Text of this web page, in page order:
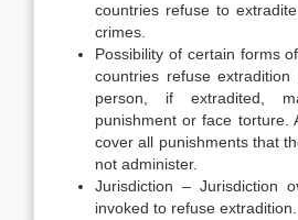
countries refuse to
crimes.
Possibility of certain forms
countries refuse
person, if extradited,
punishment or face torture.
cover all punishments that
not administer.
Jurisdiction – Jurisdiction
invoked to refuse